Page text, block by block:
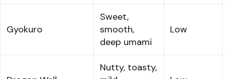
Gyokuro
Sweet,
smooth,
deep umami
Low
Nutty, toasty,